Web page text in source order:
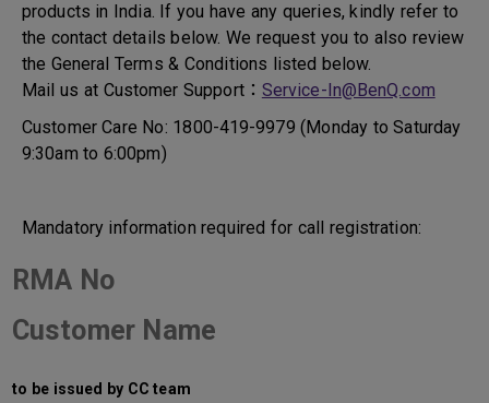
products in India. If you have any queries, kindly refer to
the contact details below. We request you to also review
the General Terms & Conditions listed below.
Mail us at Customer Support： Service-In@BenQ.com
Customer Care No: 1800-419-9979 (Monday to Saturday
9:30am to 6:00pm)
Mandatory information required for call registration:
RMA No
Customer Name
to be issued by CC team